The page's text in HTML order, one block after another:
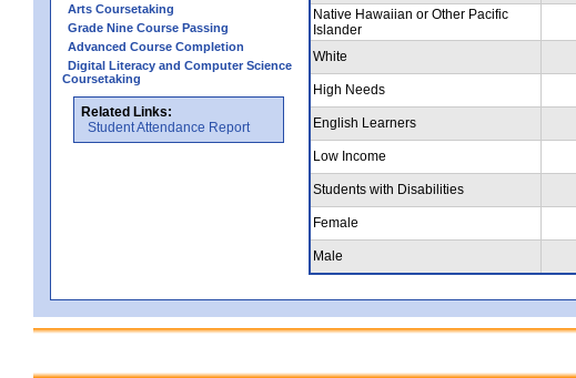
Arts Coursetaking
Grade Nine Course Passing
Advanced Course Completion
Digital Literacy and Computer Science
Coursetaking
Related Links:
Student Attendance Report
Native Hawaiian or Other Pacific
Islander
White
High Needs
English Learners
Low Income
Students with Disabilities
Female
Male